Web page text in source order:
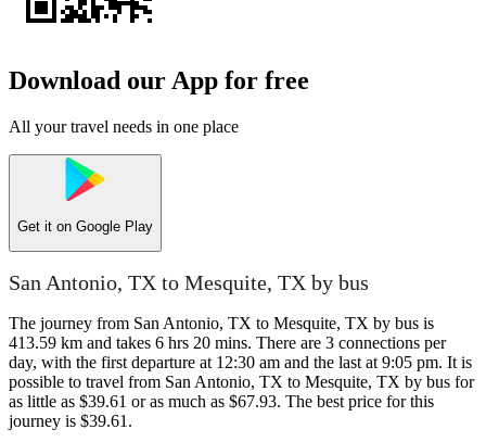
Download our App for free
All your travel needs in one place
Get it on Google Play
San Antonio, TX to Mesquite, TX by bus
The journey from San Antonio, TX to Mesquite, TX by bus is
413.59 km and takes 6 hrs 20 mins. There are 3 connections per
day, with the first departure at 12:30 am and the last at 9:05 pm. It is
possible to travel from San Antonio, TX to Mesquite, TX by bus for
as little as $39.61 or as much as $67.93. The best price for this
journey is $39.61.